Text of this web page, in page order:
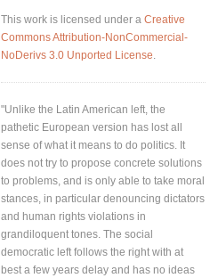
This work is licensed under a Creative
Commons Attribution-NonCommercial-
NoDerivs 3.0 Unported License.
"Unlike the Latin American left, the
pathetic European version has lost all
sense of what it means to do politics. It
does not try to propose concrete solutions
to problems, and is only able to take moral
stances, in particular denouncing dictators
and human rights violations in
grandiloquent tones. The social
democratic left follows the right with at
best a few years delay and has no ideas